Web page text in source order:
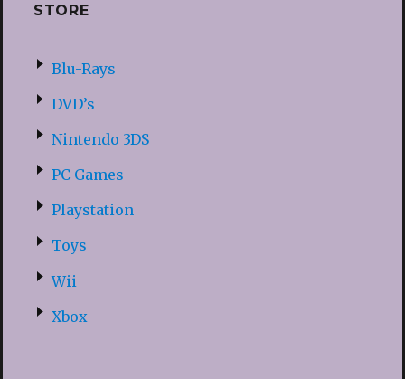
STORE
Blu-Rays
DVD’s
Nintendo 3DS
PC Games
Playstation
Toys
Wii
Xbox